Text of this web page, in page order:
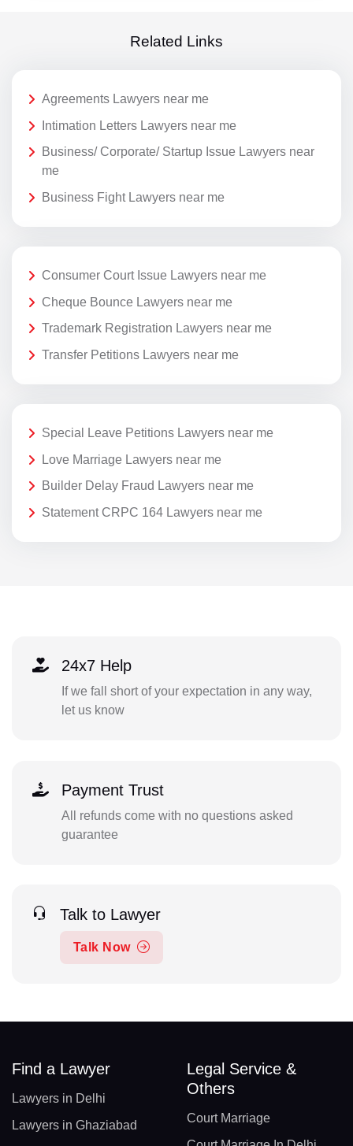
Related Links
Agreements Lawyers near me
Intimation Letters Lawyers near me
Business/ Corporate/ Startup Issue Lawyers near
me
Business Fight Lawyers near me
Consumer Court Issue Lawyers near me
Cheque Bounce Lawyers near me
Trademark Registration Lawyers near me
Transfer Petitions Lawyers near me
Special Leave Petitions Lawyers near me
Love Marriage Lawyers near me
Builder Delay Fraud Lawyers near me
Statement CRPC 164 Lawyers near me
24x7 Help
If we fall short of your expectation in any way,
let us know
Payment Trust
All refunds come with no questions asked
guarantee
Talk to Lawyer
Talk Now
Find a Lawyer
Lawyers in Delhi
Lawyers in Ghaziabad
Legal Service &
Others
Court Marriage